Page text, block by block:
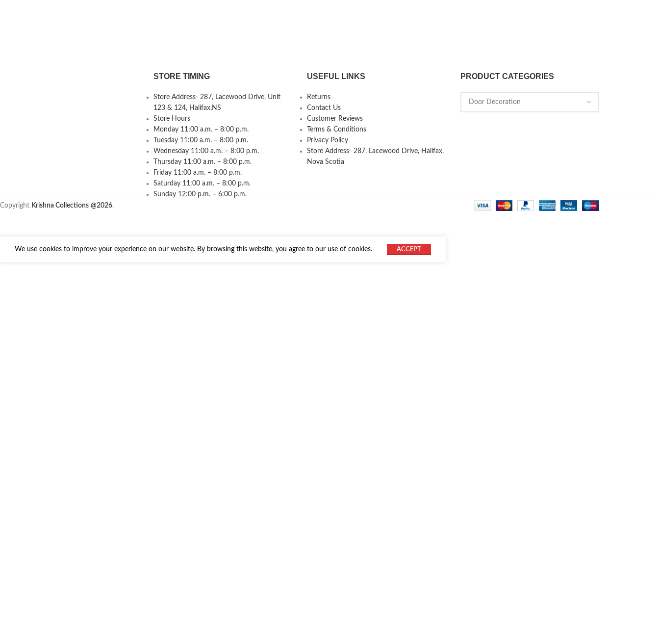
STORE TIMING
Store Address- 287, Lacewood Drive, Unit
123 & 124, Halifax,NS
Store Hours
Monday 11:00 a.m. – 8:00 p.m.
Tuesday 11:00 a.m. – 8:00 p.m.
Wednesday 11:00 a.m. – 8:00 p.m.
Thursday 11:00 a.m. – 8:00 p.m.
Friday 11:00 a.m. – 8:00 p.m.
Saturday 11:00 a.m. – 8:00 p.m.
Sunday 12:00 p.m. – 6:00 p.m.
USEFUL LINKS
Returns
Contact Us
Customer Reviews
Terms & Conditions
Privacy Policy
Store Address- 287, Lacewood Drive, Halifax,
Nova Scotia
PRODUCT CATEGORIES
Copyright Krishna Collections @2026.
We use cookies to improve your experience on our website. By browsing this website, you agree to our use of cookies. ACCEPT